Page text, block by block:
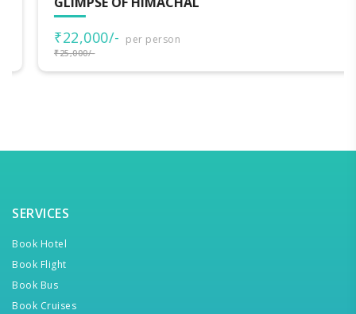
₹22,000/- per person
₹25,000/-
SERVICES
Book Hotel
Book Flight
Book Bus
Book Cruises